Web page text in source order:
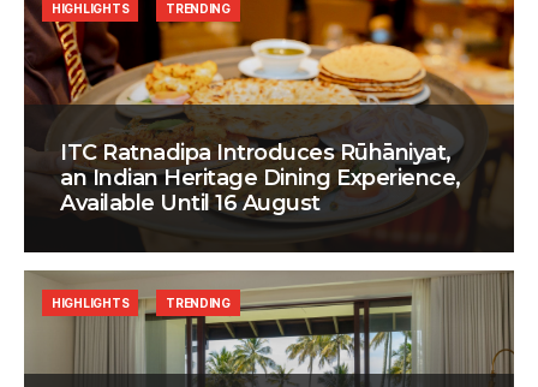
ITC Ratnadipa Introduces Rūhāniyat,
an Indian Heritage Dining Experience,
Available Until 16 August
HIGHLIGHTS TRENDING
HIGHLIGHTS TRENDING